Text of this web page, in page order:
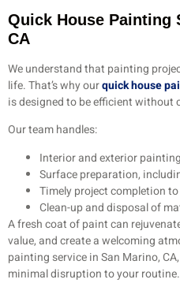
Quick House Painting
CA
We understand that painting
life. That’s why ourquick house
is designed to be efficient without
Our team handles:
Interior and exterior painting
Surface preparation,
Timely project completion
Clean-up and disposal of
A fresh coat of paint can
value, and create a welcoming
painting service in San Marino,
minimal disruption to your routine.